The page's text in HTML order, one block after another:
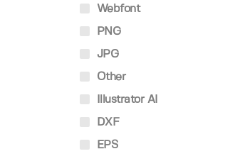
Webfont
PNG
JPG
Other
Illustrator AI
DXF
EPS